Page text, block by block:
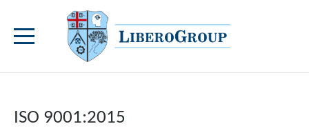
ISO 9001:2015